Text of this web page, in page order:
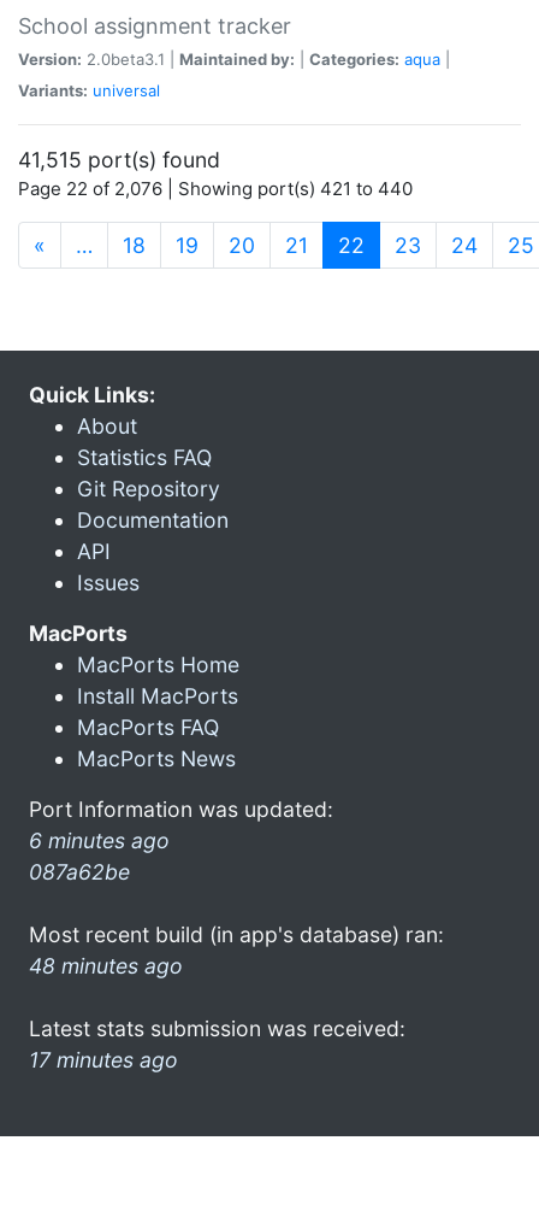
School assignment tracker
Version: 2.0beta3.1 | Maintained by: Categories: aqua
Variants: universal
41,515 port(s) found
Page 22 of 2,076 | Showing port(s) 421 to 440
« … 18 19 20 21 22 (current)
23 24 25
Quick Links:
About
Statistics FAQ
Git Repository
Documentation
API
Issues
MacPorts
MacPorts Home
Install MacPorts
MacPorts FAQ
MacPorts News
Port Information was updated:
6 minutes ago
087a62be
Most recent build (in app's database) ran:
48 minutes ago
Latest stats submission was received:
17 minutes ago